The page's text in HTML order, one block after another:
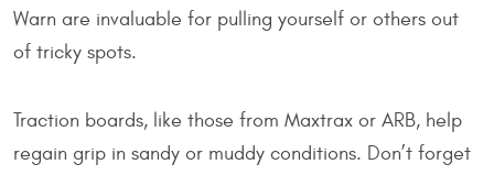
Warn are invaluable for pulling yourself or others out
of tricky spots.
Traction boards, like those from Maxtrax or ARB, help
regain grip in sandy or muddy conditions. Don’t forget